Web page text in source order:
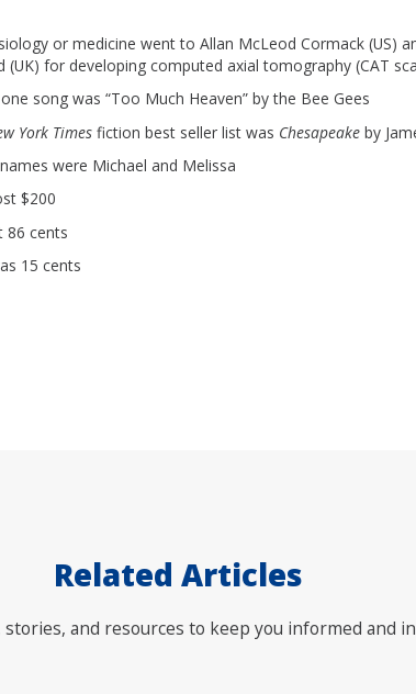
or medicine went to Allan McLeod Cormack (US)
(UK) for developing computed axial tomography (CAT
song was “Too Much Heaven” by the Bee Gees
York Times fiction best seller list was Chesapeake by
were Michael and Melissa
$200
86 cents
15 cents
Related Articles
and resources to keep you informed and